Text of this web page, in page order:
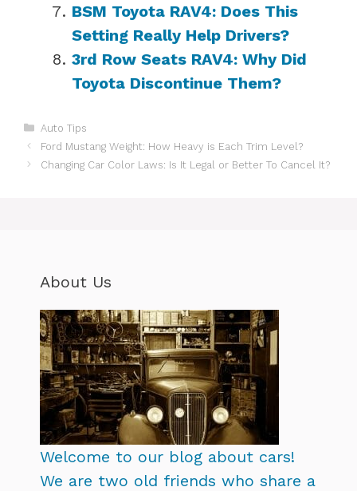
BSM Toyota RAV4: Does This
Setting Really Help Drivers?
3rd Row Seats RAV4: Why Did
Toyota Discontinue Them?
Categories
Auto Tips
Ford Mustang Weight: How Heavy is Each Trim Level?
Changing Car Color Laws: Is It Legal or Better To Cancel It?
About Us
Welcome to our blog about cars!
We are two old friends who share a